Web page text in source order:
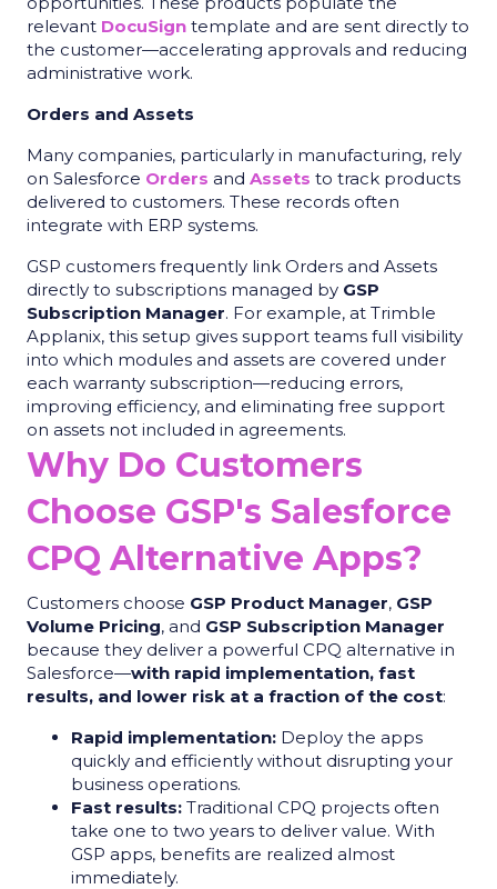
relevant DocuSign template and are sent directly to
the customer—accelerating approvals and reducing
administrative work.
Orders and Assets
Many companies, particularly in manufacturing, rely
on Salesforce Orders and Assets to track products
delivered to customers. These records often
integrate with ERP systems.
GSP customers frequently link Orders and Assets
directly to subscriptions managed by GSP
Subscription Manager. For example, at Trimble
Applanix, this setup gives support teams full visibility
into which modules and assets are covered under
each warranty subscription—reducing errors,
improving efficiency, and eliminating free support
on assets not included in agreements.
Why Do Customers
Choose GSP's Salesforce
CPQ Alternative Apps?
Customers choose GSP Product Manager, GSP
Volume Pricing, and GSP Subscription Manager
because they deliver a powerful CPQ alternative in
Salesforce—with rapid implementation, fast
results, and lower risk at a fraction of the cost:
Rapid implementation: Deploy the apps
quickly and efficiently without disrupting your
business operations.
Fast results: Traditional CPQ projects often
take one to two years to deliver value. With
GSP apps, benefits are realized almost
immediately.